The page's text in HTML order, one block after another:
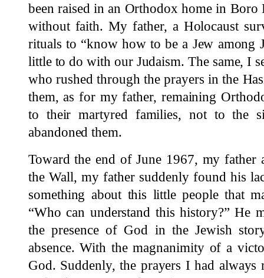
been raised in an Orthodox home in
without faith. My father, a Holocaust
rituals to “know how to be a Jew among
little to do with our Judaism. The same, I
who rushed through the prayers in the
them, as for my father, remaining
to their martyred families, not to the
abandoned them.
Toward the end of June 1967, my
the Wall, my father suddenly found his
something about this little people that
“Who can understand this history?” He
the presence of God in the Jewish
absence. With the magnanimity of a
God. Suddenly, the prayers I had